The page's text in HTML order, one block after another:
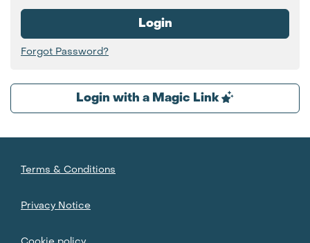
Login
Forgot Password?
Login with a Magic Link
Terms & Conditions
Privacy Notice